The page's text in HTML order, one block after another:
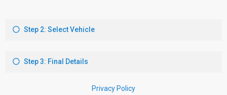
Step 2: Select Vehicle
Step 3: Final Details
Privacy Policy